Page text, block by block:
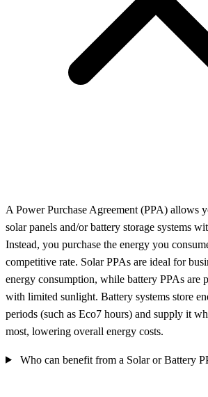
A Power Purchase Agreement (PPA) allows
solar panels and/or battery storage systems
Instead, you purchase the energy you
competitive rate. Solar PPAs are ideal for
energy consumption, while battery PPAs are
with limited sunlight. Battery systems store
periods (such as Eco7 hours) and supply it
most, lowering overall energy costs.
Who can benefit from a Solar or Battery